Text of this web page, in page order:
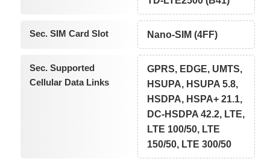
Sec. SIM Card Slot Nano-SIM (4FF)
Sec. Supported
Cellular Data Links
GPRS, EDGE, UMTS,
HSUPA, HSUPA 5.8,
HSDPA, HSPA+ 21.1,
DC-HSDPA 42.2, LTE,
LTE 100/50, LTE
150/50, LTE 300/50